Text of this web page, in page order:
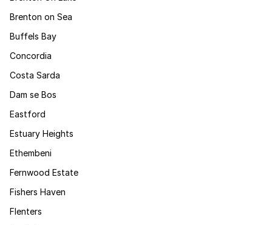
Brenton on Sea
Buffels Bay
Concordia
Costa Sarda
Dam se Bos
Eastford
Estuary Heights
Ethembeni
Fernwood Estate
Fishers Haven
Flenters